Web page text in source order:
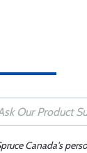
Canada's